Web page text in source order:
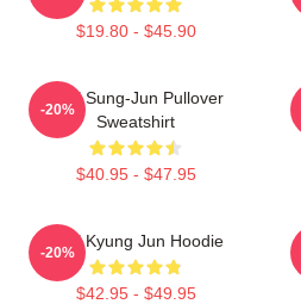
$19.80 - $45.90
TNX Sung-Jun Pullover
Sweatshirt
$40.95 - $47.95
-20%
TNX Kyung Jun Hoodie
$42.95 - $49.95
-20%